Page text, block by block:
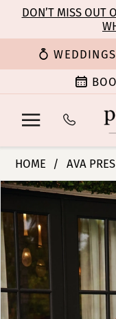
main
content
Navigation
Enable
for
Pause
for
dynamic
DON’T MISS OUT
WEDDINGS
Presley
-
|
Poffie
Girls
HOME AVA
Products
Carousel
Skip
end
PAUSE AUTOPLAY
PREVIOUS SLIDE
NEXT SLIDE